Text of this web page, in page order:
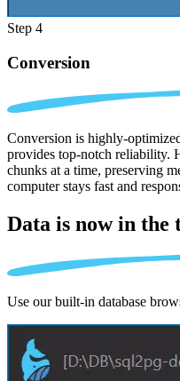
Step 4
Conversion
Conversion is highly-
provides top-notch reliability.
chunks at a time, preserving
computer stays fast and
Data is now in the
Use our built-in database